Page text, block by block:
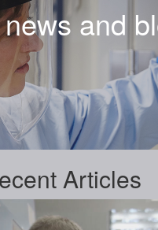
and
Articles